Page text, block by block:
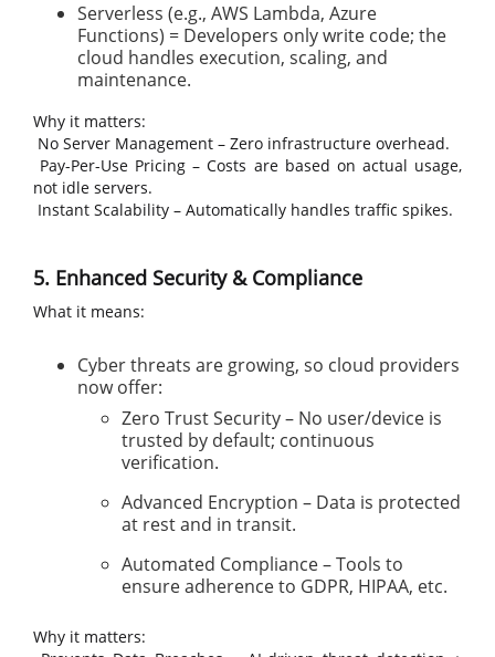
Serverless (e.g., AWS Lambda, Azure
Functions) = Developers only write code; the
cloud handles execution, scaling, and
maintenance.
Why it matters:
No Server Management – Zero infrastructure overhead.
Pay-Per-Use Pricing – Costs are based on actual usage,
not idle servers.
Instant Scalability – Automatically handles traffic spikes.
5. Enhanced Security & Compliance
What it means:
Cyber threats are growing, so cloud providers
now offer:
Zero Trust Security – No user/device is
trusted by default; continuous
verification.
Advanced Encryption – Data is protected
at rest and in transit.
Automated Compliance – Tools to
ensure adherence to GDPR, HIPAA, etc.
Why it matters: